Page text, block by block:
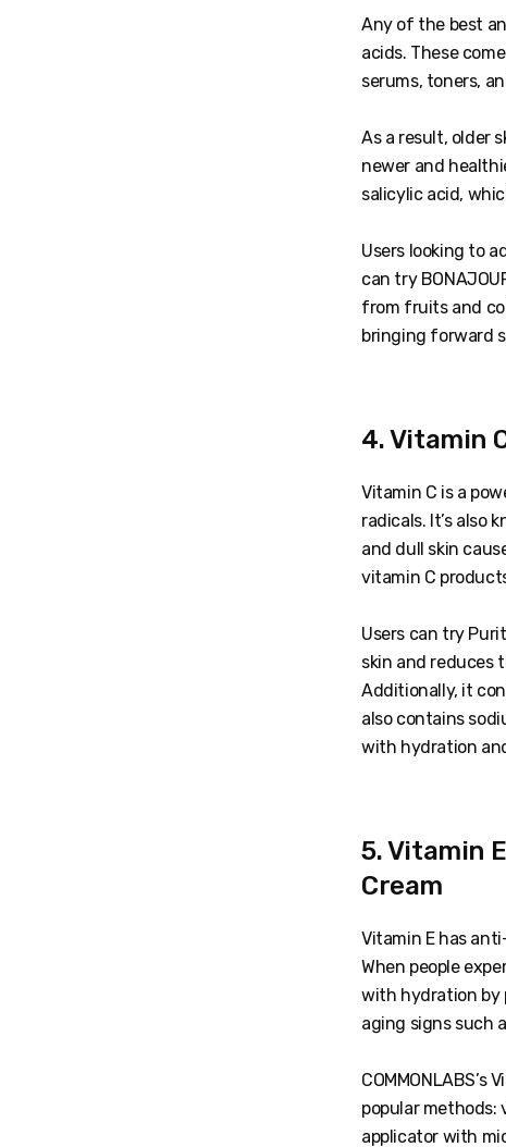
Any of the best
acids. These
serums, toners,
As a result, older
newer and
salicylic acid,
Users looking to
can try
from fruits and
bringing forward
4. Vitamin
Vitamin C is a
radicals. It’s also
and dull skin
vitamin C
Users can try
skin and reduces
Additionally, it
also contains
with hydration
5. Vitamin
Cream
Vitamin E has
When people
with hydration by
aging signs such
popular methods:
applicator with